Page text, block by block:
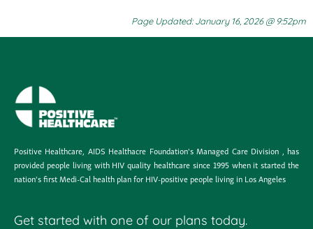
Page Updated: January 16, 2026 @ 9:52pm
Positive Healthcare, AIDS Healthacre Foundation's Managed Care Division , has
provided people living with HIV quality healthcare since 1995 when it started the
nation's first Medi-Cal health plan for HIV-positive people living in Los Angeles
Get started with one of our plans today.